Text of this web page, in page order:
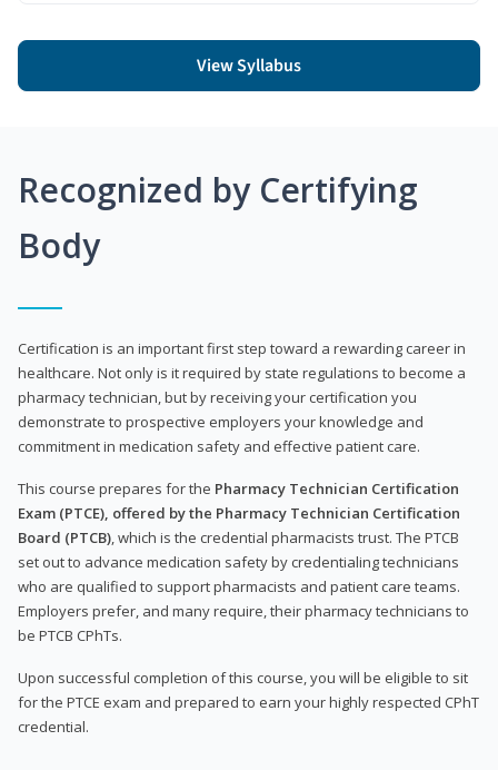
View Syllabus
Recognized by Certifying
Body
Certification is an important first step toward a rewarding career in
healthcare. Not only is it required by state regulations to become a
pharmacy technician, but by receiving your certification you
demonstrate to prospective employers your knowledge and
commitment in medication safety and effective patient care.
This course prepares for the Pharmacy Technician Certification
Exam (PTCE), offered by the Pharmacy Technician Certification
Board (PTCB) , which is the credential pharmacists trust. The PTCB
set out to advance medication safety by credentialing technicians
who are qualified to support pharmacists and patient care teams.
Employers prefer, and many require, their pharmacy technicians to
be PTCB CPhTs.
Upon successful completion of this course, you will be eligible to sit
for the PTCE exam and prepared to earn your highly respected CPhT
credential.